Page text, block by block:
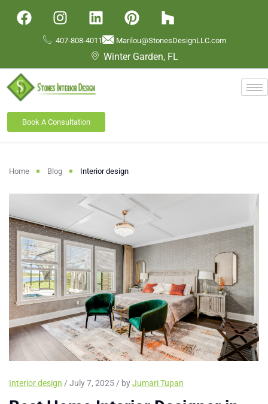
407-808-4011 Marilou@StonesDesignLLC.com
Winter Garden, FL
Book A Consultation
Home Blog Interior design
Interior design / July 7, 2025 / byJumari Tupan